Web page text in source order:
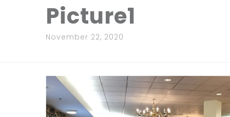
Picture1
November 22, 2020